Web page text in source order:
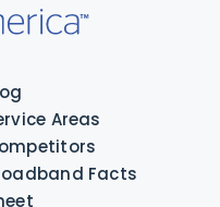
Areas
Facts